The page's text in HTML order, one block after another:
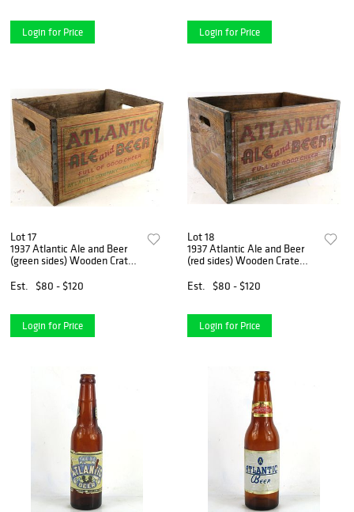
Login for Price Login for Price
Lot 17
1937 Atlantic Ale and Beer
(green sides) Wooden Crate
Est.
$80 - $120
Login for Price
Lot 18
1937 Atlantic Ale and Beer
(red sides) Wooden Crate
Est.
$80 - $120
Login for Price